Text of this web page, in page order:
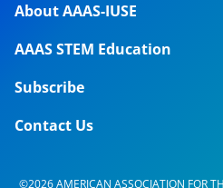
About AAAS-IUSE
AAAS STEM Education
Subscribe
Contact Us
©2026 AMERICAN ASSOCIATION FOR